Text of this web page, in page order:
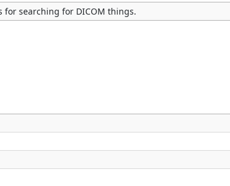
for searching for DICOM things.